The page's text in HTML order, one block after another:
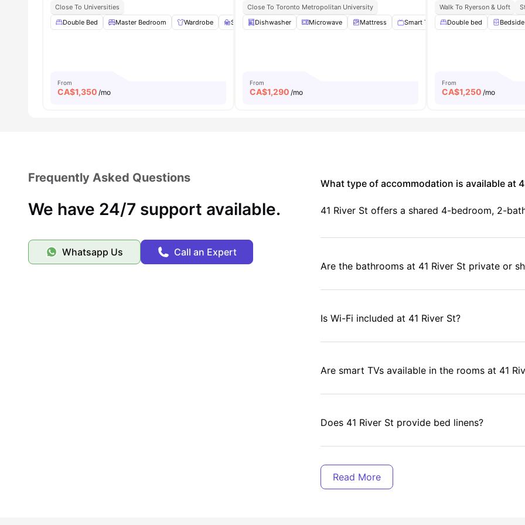
Close To Universities
Double Bed
Master Bedroom Wardrobe Study Desk with Chair Gym View all20amenities
From
CA$1,350 /mo
Close To Toronto Metropolitan University
Dishwasher
Microwave Mattress Smart TV No Smoking View all
From
CA$1,290 /mo
Walk To Ryerson & Uoft
Double bed
From
CA$1,250 /mo
Frequently Asked Questions
We have 24/7 support available.
Whatsapp Us Call an Expert
What type of accommodation is available at
41 River St offers a shared 4-bedroom, 2-
Are the bathrooms at 41 River St private or
Is Wi-Fi included at 41 River St?
Are smart TVs available in the rooms at 41
Does 41 River St provide bed linens?
Is the kitchen at 41 River St fully equipped?